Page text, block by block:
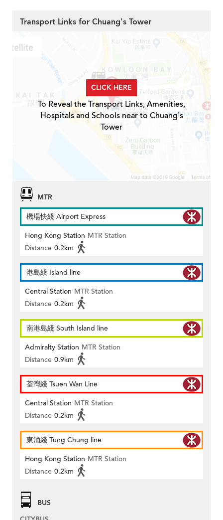
Transport Links for Chuang's Tower
CLICK HERE
To Reveal the Transport Links, Amenities,
Hospitals and Schools near to Chuang's
Tower
MTR
機場快綫 Airport Express
Hong Kong Station MTR Station
Distance 0.2km
港島綫 Island line
Central Station MTR Station
Distance 0.2km
南港島綫 South Island line
Admiralty Station MTR Station
Distance 0.9km
荃灣綫 Tsuen Wan Line
Central Station MTR Station
Distance 0.2km
東涌綫 Tung Chung line
Hong Kong Station MTR Station
Distance 0.2km
BUS